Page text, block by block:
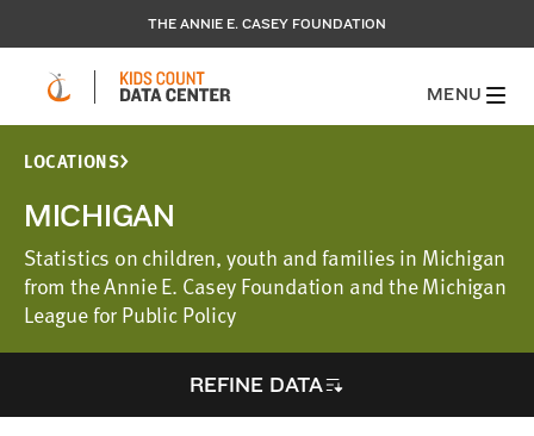
THE ANNIE E. CASEY FOUNDATION
MENU
LOCATIONS
MICHIGAN
Statistics on children, youth and families in Michigan
from the Annie E. Casey Foundation and the Michigan
League for Public Policy
REFINE DATA